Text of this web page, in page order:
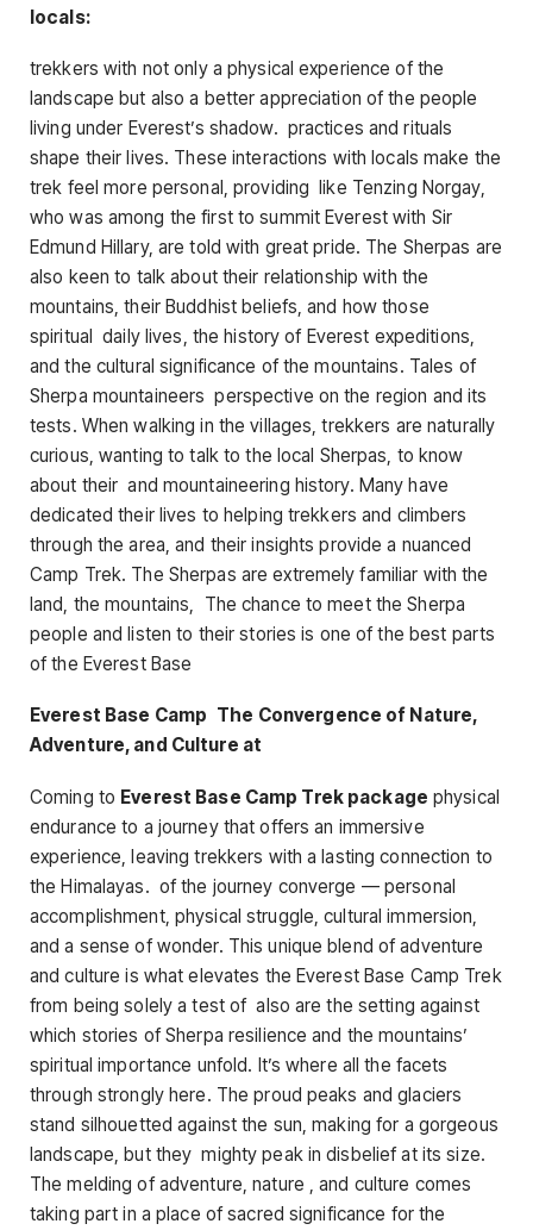
locals:
trekkers with not only a physical experience of the
landscape but also a better appreciation of the people
living under Everest’s shadow. practices and rituals
shape their lives. These interactions with locals make the
trek feel more personal, providing like Tenzing Norgay,
who was among the first to summit Everest with Sir
Edmund Hillary, are told with great pride. The Sherpas are
also keen to talk about their relationship with the
mountains, their Buddhist beliefs, and how those
spiritual daily lives, the history of Everest expeditions,
and the cultural significance of the mountains. Tales of
Sherpa mountaineers perspective on the region and its
tests. When walking in the villages, trekkers are naturally
curious, wanting to talk to the local Sherpas, to know
about their and mountaineering history. Many have
dedicated their lives to helping trekkers and climbers
through the area, and their insights provide a nuanced
Camp Trek. The Sherpas are extremely familiar with the
land, the mountains, The chance to meet the Sherpa
people and listen to their stories is one of the best parts
of the Everest Base
Everest Base Camp The Convergence of Nature,
Adventure, and Culture at
Coming to Everest Base Camp Trek package physical
endurance to a journey that offers an immersive
experience, leaving trekkers with a lasting connection to
the Himalayas. of the journey converge — personal
accomplishment, physical struggle, cultural immersion,
and a sense of wonder. This unique blend of adventure
and culture is what elevates the Everest Base Camp Trek
from being solely a test of also are the setting against
which stories of Sherpa resilience and the mountains’
spiritual importance unfold. It’s where all the facets
through strongly here. The proud peaks and glaciers
stand silhouetted against the sun, making for a gorgeous
landscape, but they mighty peak in disbelief at its size.
The melding of adventure, nature , and culture comes
taking part in a place of sacred significance for the